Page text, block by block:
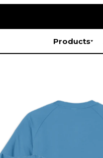
Products